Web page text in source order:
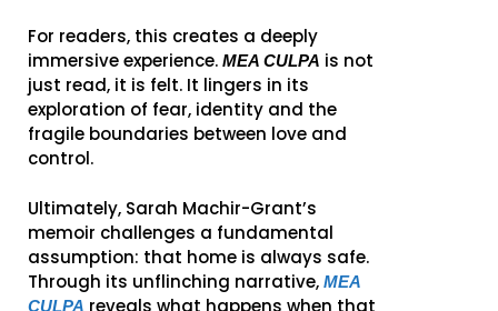
For readers, this creates a deeply
immersive experience. MEA CULPA is not
just read, it is felt. It lingers in its
exploration of fear, identity and the
fragile boundaries between love and
control.
Ultimately, Sarah Machir-Grant’s
memoir challenges a fundamental
assumption: that home is always safe.
Through its unflinching narrative, MEA
CULPA reveals what happens when that